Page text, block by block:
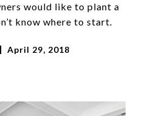
would like to plant a
know where to start.
April 29, 2018